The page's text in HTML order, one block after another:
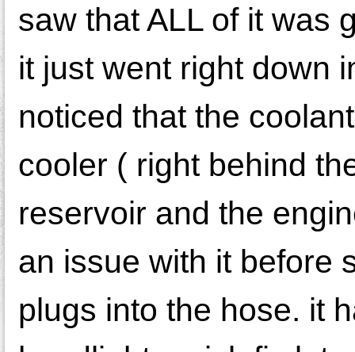
saw that ALL of it was
it just went right down
noticed that the
cooler ( right behind
reservoir and the
an issue with it before
plugs into the hose. it